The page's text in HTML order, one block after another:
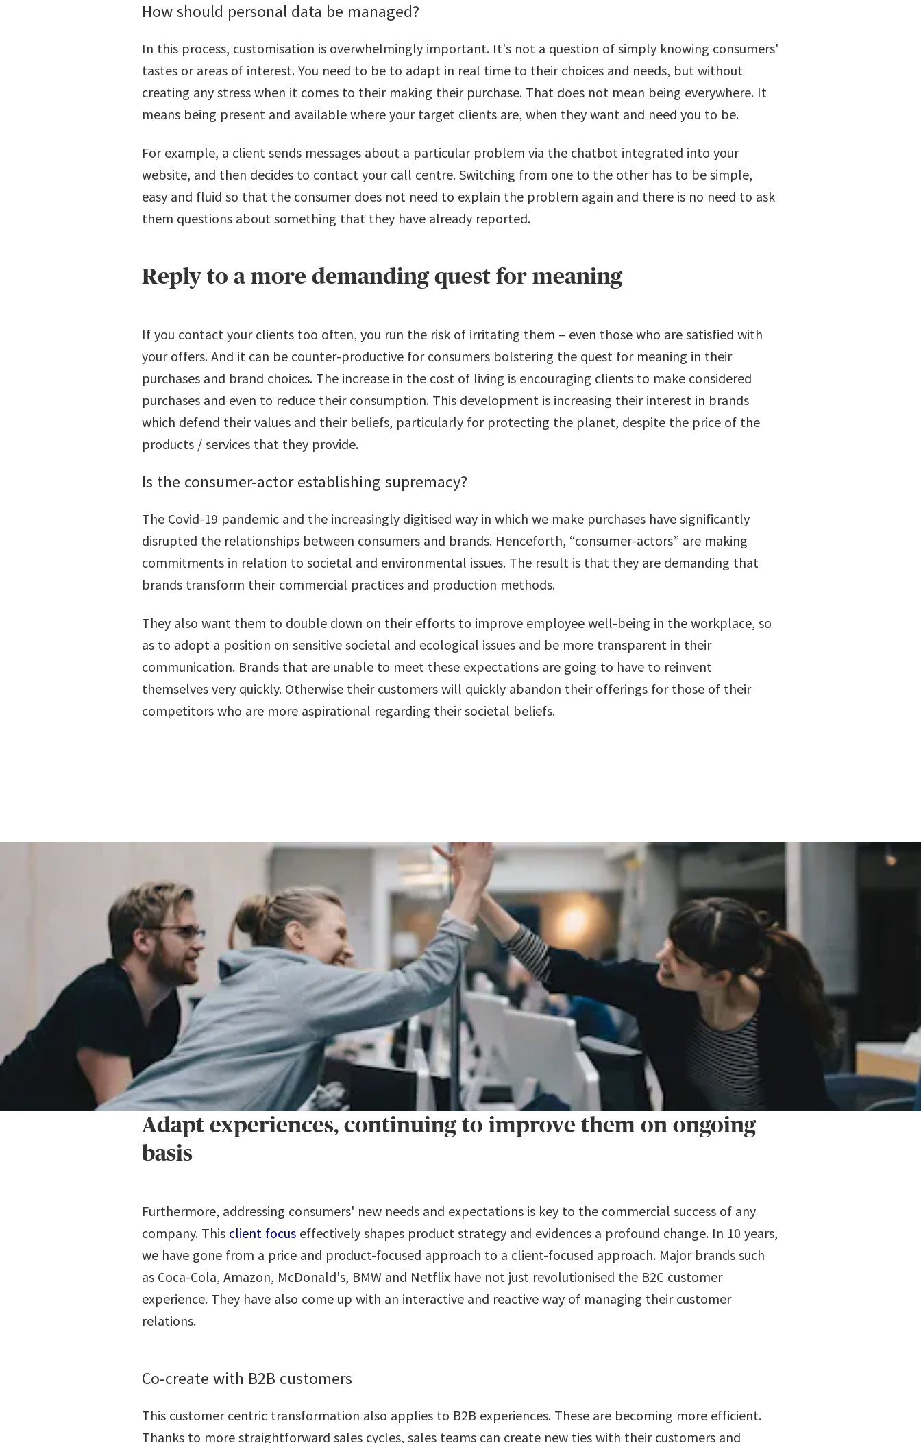
How should personal data be managed?
In this process, customisation is overwhelmingly important. It's not a question of simply knowing consumers'
tastes or areas of interest. You need to be to adapt in real time to their choices and needs, but without
creating any stress when it comes to their making their purchase. That does not mean being everywhere. It
means being present and available where your target clients are, when they want and need you to be.
For example, a client sends messages about a particular problem via the chatbot integrated into your
website, and then decides to contact your call centre. Switching from one to the other has to be simple,
easy and fluid so that the consumer does not need to explain the problem again and there is no need to ask
them questions about something that they have already reported.
Reply to a more demanding quest for meaning
If you contact your clients too often, you run the risk of irritating them – even those who are satisfied with
your offers. And it can be counter-productive for consumers bolstering the quest for meaning in their
purchases and brand choices. The increase in the cost of living is encouraging clients to make considered
purchases and even to reduce their consumption. This development is increasing their interest in brands
which defend their values and their beliefs, particularly for protecting the planet, despite the price of the
products / services that they provide.
Is the consumer-actor establishing supremacy?
The Covid-19 pandemic and the increasingly digitised way in which we make purchases have significantly
disrupted the relationships between consumers and brands. Henceforth, “consumer-actors” are making
commitments in relation to societal and environmental issues. The result is that they are demanding that
brands transform their commercial practices and production methods.
They also want them to double down on their efforts to improve employee well-being in the workplace, so
as to adopt a position on sensitive societal and ecological issues and be more transparent in their
communication. Brands that are unable to meet these expectations are going to have to reinvent
themselves very quickly. Otherwise their customers will quickly abandon their offerings for those of their
competitors who are more aspirational regarding their societal beliefs.
Adapt experiences, continuing to improve them on ongoing
basis
Furthermore, addressing consumers' new needs and expectations is key to the commercial success of any
company. This client focus effectively shapes product strategy and evidences a profound change. In 10 years,
we have gone from a price and product-focused approach to a client-focused approach. Major brands such
as Coca-Cola, Amazon, McDonald's, BMW and Netflix have not just revolutionised the B2C customer
experience. They have also come up with an interactive and reactive way of managing their customer
relations.
Co-create with B2B customers
This customer centric transformation also applies to B2B experiences. These are becoming more efficient.
Thanks to more straightforward sales cycles, sales teams can create new ties with their customers and